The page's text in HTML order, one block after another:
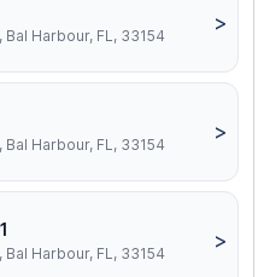
Bal Harbour, FL, 33154
>
Bal Harbour, FL, 33154
>
Bal Harbour, FL, 33154
>